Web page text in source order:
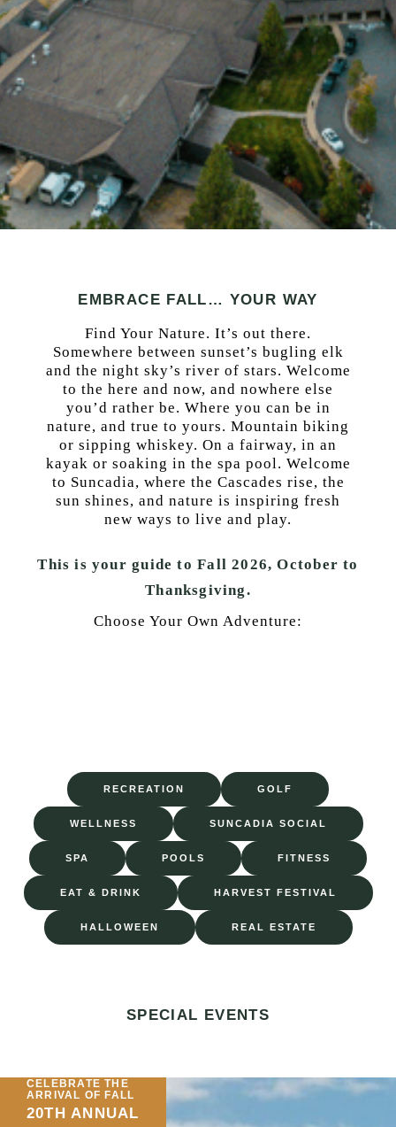
EMBRACE FALL… YOUR WAY
Find Your Nature. It’s out there.
Somewhere between sunset’s bugling elk
and the night sky’s river of stars. Welcome
to the here and now, and nowhere else
you’d rather be. Where you can be in
nature, and true to yours. Mountain biking
or sipping whiskey. On a fairway, in an
kayak or soaking in the spa pool. Welcome
to Suncadia, where the Cascades rise, the
sun shines, and nature is inspiring fresh
new ways to live and play.
This is your guide to Fall 2026, October to
Thanksgiving.
Choose Your Own Adventure:
RECREATION GOLF
WELLNESS SUNCADIA SOCIAL
SPA POOLS FITNESS
EAT & DRINK HARVEST FESTIVAL
HALLOWEEN REAL ESTATE
SPECIAL EVENTS
CELEBRATE THE
ARRIVAL OF FALL
20TH ANNUAL